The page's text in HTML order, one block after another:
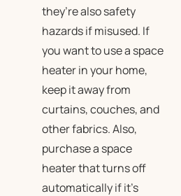
they’re also safety
hazards if misused. If
you want to use a space
heater in your home,
keep it away from
curtains, couches, and
other fabrics. Also,
purchase a space
heater that turns off
automatically if it’s